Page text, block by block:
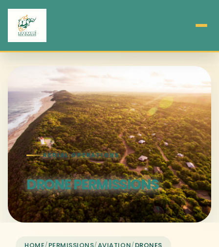
AERIAL OPERATIONS
DRONE PERMISSIONS